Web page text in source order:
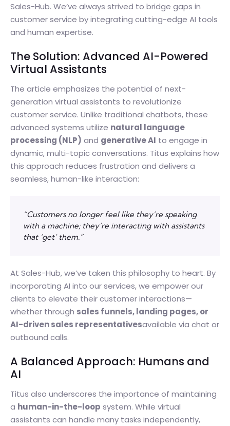
Sales-Hub. We’ve always strived to bridge gaps in
customer service by integrating cutting-edge AI tools
and human expertise.
The Solution: Advanced AI-Powered
Virtual Assistants
The article emphasizes the potential of next-
generation virtual assistants to revolutionize
customer service. Unlike traditional chatbots, these
advanced systems utilize natural language
processing (NLP) and generative AI to engage in
dynamic, multi-topic conversations. Titus explains how
this approach reduces frustration and delivers a
seamless, human-like interaction:
“Customers no longer feel like they’re speaking
with a machine; they’re interacting with assistants
that ‘get’ them.”
At Sales-Hub, we’ve taken this philosophy to heart. By
incorporating AI into our services, we empower our
clients to elevate their customer interactions—
whether through sales funnels, landing pages, or
AI-driven sales representativesavailable via chat or
outbound calls.
A Balanced Approach: Humans and
AI
Titus also underscores the importance of maintaining
a human-in-the-loop system. While virtual
assistants can handle many tasks independently,